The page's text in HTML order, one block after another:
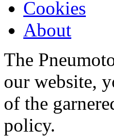
Cookies
About
The
our website,
of the
policy.